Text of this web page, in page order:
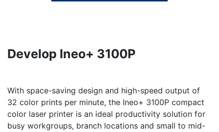
Develop Ineo+ 3100P
With space-saving design and high-speed output of
32 color prints per minute, the Ineo+ 3100P compact
color laser printer is an ideal productivity solution for
busy workgroups, branch locations and small to mid-